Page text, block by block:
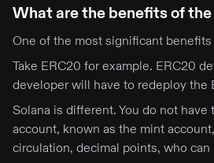
What are the benefits of
One of the most significant
Take ERC20 for example. ERC20
developer will have to redeploy
Solana is different. You do not
account, known as the mint
circulation, decimal points, who